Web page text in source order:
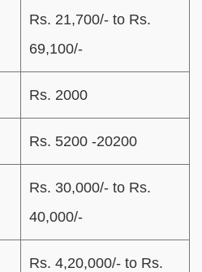
Rs. 21,700/- to Rs.
69,100/-
Rs. 2000
Rs. 5200 -20200
Rs. 30,000/- to Rs.
40,000/-
Rs. 4,20,000/- to Rs.